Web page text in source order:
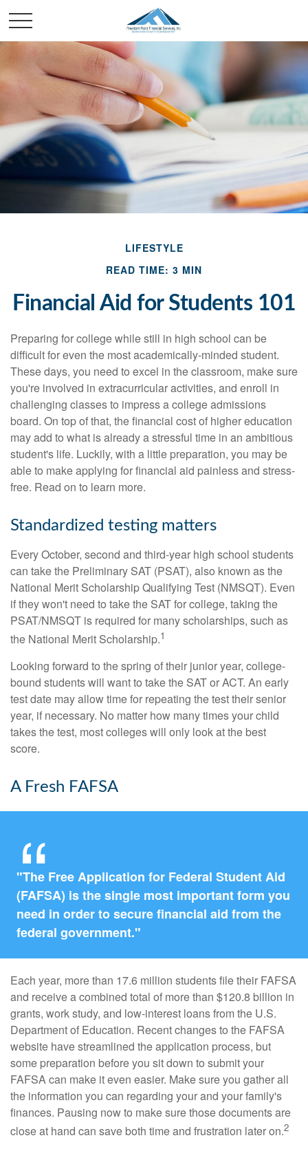
LIFESTYLE
READ TIME: 3 MIN
Financial Aid for Students 101
Preparing for college while still in high school can be
difficult for even the most academically-minded student.
These days, you need to excel in the classroom, make sure
you're involved in extracurricular activities, and enroll in
challenging classes to impress a college admissions
board. On top of that, the financial cost of higher education
may add to what is already a stressful time in an ambitious
student's life. Luckily, with a little preparation, you may be
able to make applying for financial aid painless and stress-
free. Read on to learn more.
Standardized testing matters
Every October, second and third-year high school students
can take the Preliminary SAT (PSAT), also known as the
National Merit Scholarship Qualifying Test (NMSQT). Even
if they won't need to take the SAT for college, taking the
PSAT/NMSQT is required for many scholarships, such as
the National Merit Scholarship.1
Looking forward to the spring of their junior year, college-
bound students will want to take the SAT or ACT. An early
test date may allow time for repeating the test their senior
year, if necessary. No matter how many times your child
takes the test, most colleges will only look at the best
score.
A Fresh FAFSA
"The Free Application for Federal Student Aid
(FAFSA) is the single most important form you
need in order to secure financial aid from the
federal government."
Each year, more than 17.6 million students file their FAFSA
and receive a combined total of more than $120.8 billion in
grants, work study, and low-interest loans from the U.S.
Department of Education. Recent changes to the FAFSA
website have streamlined the application process, but
some preparation before you sit down to submit your
FAFSA can make it even easier. Make sure you gather all
the information you can regarding your and your family's
finances. Pausing now to make sure those documents are
close at hand can save both time and frustration later on.2